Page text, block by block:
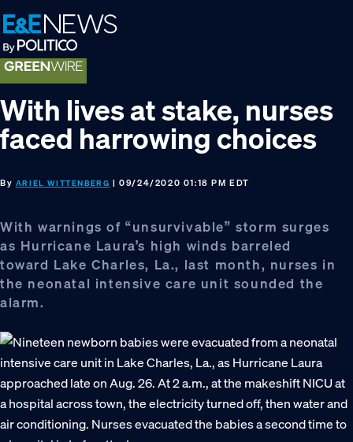
Skip
to
primary
navigation
Skip
to
main
content
Skip
to
footer
With lives at stake, nurses
faced harrowing choices
By ARIEL WITTENBERG | 09/24/2020 01:18 PM EDT
With warnings of “unsurvivable” storm surges
as Hurricane Laura’s high winds barreled
toward Lake Charles, La., last month, nurses in
the neonatal intensive care unit sounded the
alarm.